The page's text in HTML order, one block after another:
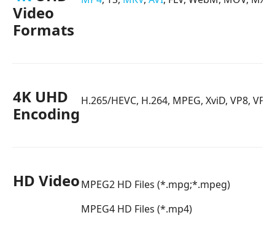
Video
Formats
4K UHD
Encoding
H.265/HEVC, H.264, MPEG, XviD, VP8, VP9
HD VideoMPEG2 HD Files (*.mpg;*.mpeg)
MPEG4 HD Files (*.mp4)